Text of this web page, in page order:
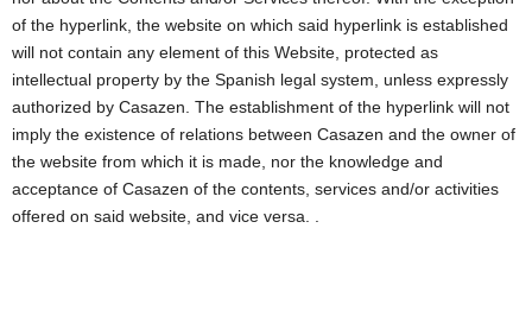
of the hyperlink, the website on which said hyperlink is established
will not contain any element of this Website, protected as
intellectual property by the Spanish legal system, unless expressly
authorized by Casazen. The establishment of the hyperlink will not
imply the existence of relations between Casazen and the owner of
the website from which it is made, nor the knowledge and
acceptance of Casazen of the contents, services and/or activities
offered on said website, and vice versa. .